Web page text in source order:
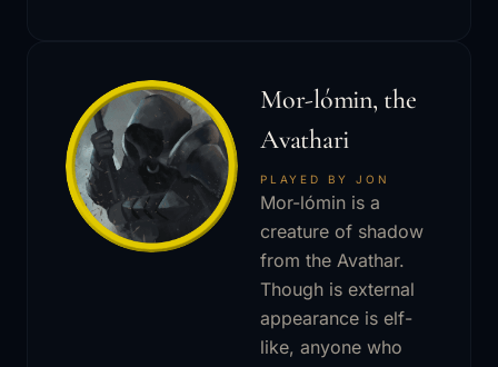
Mor-lómin, the
Avathari
PLAYED BY JON
Mor-lómin is a
creature of shadow
from the Avathar.
Though is external
appearance is elf-
like, anyone who